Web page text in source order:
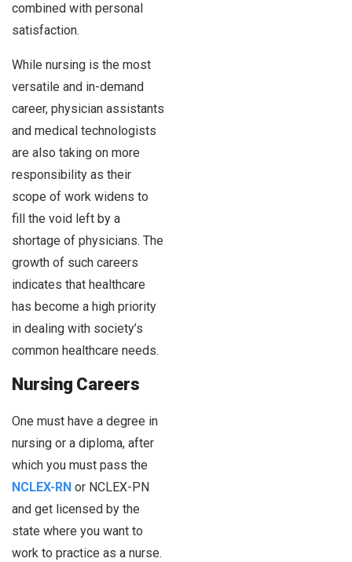
combined with personal
satisfaction.
While nursing is the most
versatile and in-demand
career, physician assistants
and medical technologists
are also taking on more
responsibility as their
scope of work widens to
fill the void left by a
shortage of physicians. The
growth of such careers
indicates that healthcare
has become a high priority
in dealing with society’s
common healthcare needs.
Nursing Careers
One must have a degree in
nursing or a diploma, after
which you must pass the
NCLEX-RN or NCLEX-PN
and get licensed by the
state where you want to
work to practice as a nurse.